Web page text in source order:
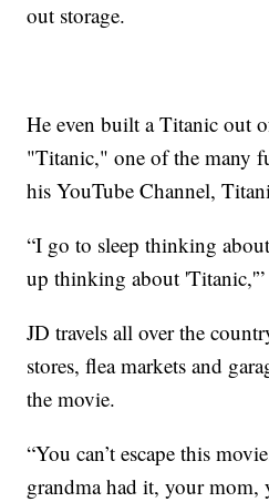
out storage.
He even built a Titanic out
"Titanic," one of the many
his YouTube Channel,
“I go to sleep thinking
up thinking about 'Titanic,'”
JD travels all over the
stores, flea markets and
the movie.
“You can’t escape this
grandma had it, your mom,